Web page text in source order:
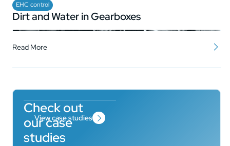
Check out
our case
studies
View case studies
EHC control
Dirt and Water in Gearboxes
Read More